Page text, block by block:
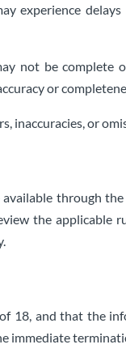
experience
not be complete
or
inaccuracies, or
through
the applicable
18, and that the
immediate